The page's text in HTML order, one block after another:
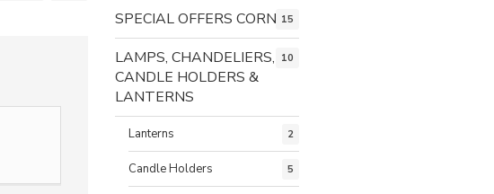
SPECIAL OFFERS CORNER
15
LAMPS, CHANDELIERS,
CANDLE HOLDERS &
LANTERNS
10
Lanterns 2
Candle Holders 5